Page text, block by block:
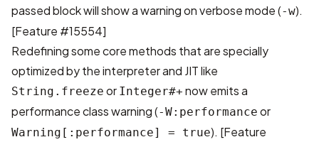
passed block will show a warning on verbose mode (-w).
[Feature #15554]
Redefining some core methods that are specially
optimized by the interpreter and JIT like
String.freeze or Integer#+ now emits a
performance class warning (-W:performance or
Warning[:performance] = true). [Feature